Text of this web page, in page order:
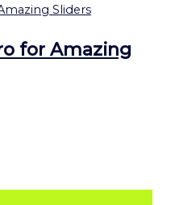
for Amazing